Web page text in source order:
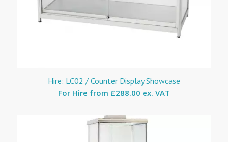
Hire: LC02 / Counter Display Showcase
For Hire from £288.00 ex. VAT